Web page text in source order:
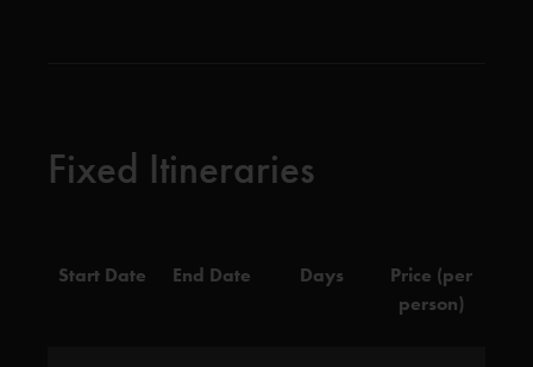
Fixed Itineraries
Start Date End Date Days
Price (per
person)